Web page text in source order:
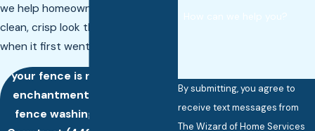
we help homeowners restore the
clean, crisp look their fence had
when it first went up.
If your fence is ready for a fresh
enchantment, call us about
fence washing in Baltimore
By submitting, you agree to
receive text messages from
The Wizard of Home Services